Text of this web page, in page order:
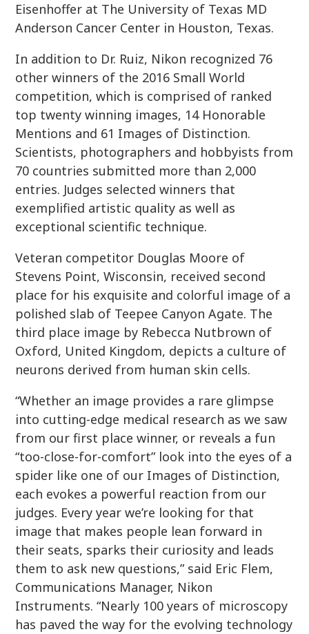
Eisenhoffer at The University of Texas MD
Anderson Cancer Center in Houston, Texas.
In addition to Dr. Ruiz, Nikon recognized 76
other winners of the 2016 Small World
competition, which is comprised of ranked
top twenty winning images, 14 Honorable
Mentions and 61 Images of Distinction.
Scientists, photographers and hobbyists from
70 countries submitted more than 2,000
entries. Judges selected winners that
exemplified artistic quality as well as
exceptional scientific technique.
Veteran competitor Douglas Moore of
Stevens Point, Wisconsin, received second
place for his exquisite and colorful image of a
polished slab of Teepee Canyon Agate. The
third place image by Rebecca Nutbrown of
Oxford, United Kingdom, depicts a culture of
neurons derived from human skin cells.
“Whether an image provides a rare glimpse
into cutting-edge medical research as we saw
from our first place winner, or reveals a fun
“too-close-for-comfort” look into the eyes of a
spider like one of our Images of Distinction,
each evokes a powerful reaction from our
judges. Every year we’re looking for that
image that makes people lean forward in
their seats, sparks their curiosity and leads
them to ask new questions,” said Eric Flem,
Communications Manager, Nikon
Instruments. “Nearly 100 years of microscopy
has paved the way for the evolving technology